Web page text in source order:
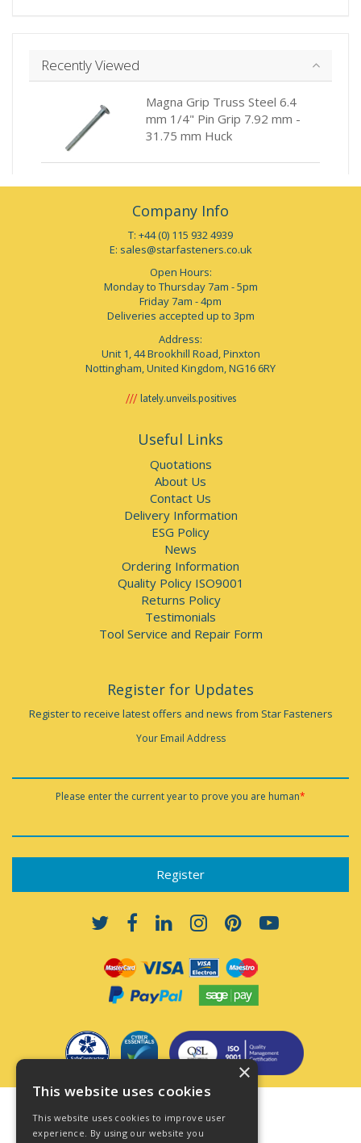
Recently Viewed
Magna Grip Truss Steel 6.4
mm 1/4" Pin Grip 7.92 mm -
31.75 mm Huck
Company Info
T: +44 (0) 115 932 4939
E: sales@starfasteners.co.uk
Open Hours:
Monday to Thursday 7am - 5pm
Friday 7am - 4pm
Deliveries accepted up to 3pm
Address:
Unit 1, 44 Brookhill Road, Pinxton
Nottingham, United Kingdom, NG16 6RY
lately.unveils.positives
Useful Links
Quotations
About Us
Contact Us
Delivery Information
ESG Policy
News
Ordering Information
Quality Policy ISO9001
Returns Policy
Testimonials
Tool Service and Repair Form
Register for Updates
Register to receive latest offers and news from Star Fasteners
Your Email Address
Please enter the current year to prove you are human*
Privacy Policy
×
This website uses cookies
This website uses cookies to improve user
experience. By using our website you